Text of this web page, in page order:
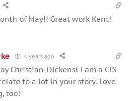
of May!! Great work Kent!
4 years ago
Christian-Dickens! I am a CIS
to a lot in your story. Love
too!